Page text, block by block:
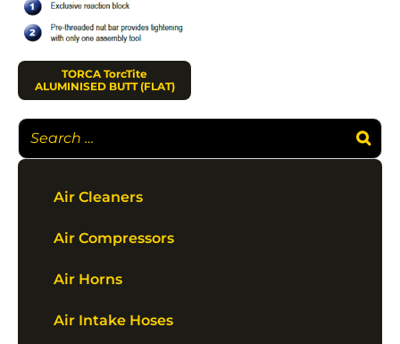
TORCA TorcTite
ALUMINISED BUTT (FLAT)
Air Cleaners
Air Compressors
Air Horns
Air Intake Hoses